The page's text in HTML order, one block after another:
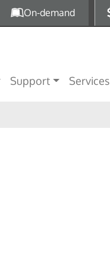
content
On-demand
Support Services